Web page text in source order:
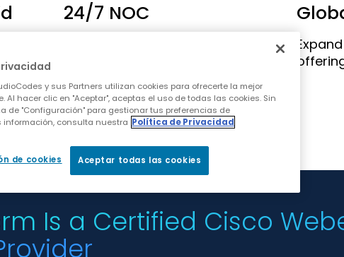
24/7 NOC
Is a Certified Cisco
y sus Partners utilizan cookies para ofrecerte la mejor
Al hacer clic en "Aceptar", aceptas el uso de todas las cookies. Sin
de "Configuración" para gestionar tus preferencias de
información, consulta nuestra Política de Privacidad
de cookies Aceptar todas las cookies